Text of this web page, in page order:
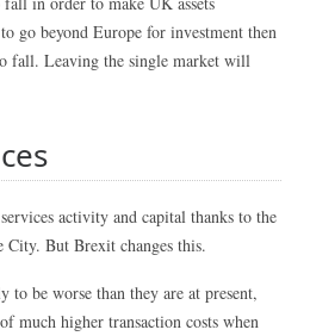
go beyond Europe for investment then
fall. Leaving the single market will
activity and capital thanks to the
City. But Brexit changes this.
to be worse than they are at present,
much higher transaction costs when